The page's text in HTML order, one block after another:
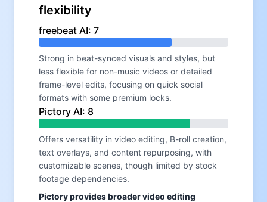
flexibility
freebeat AI: 7
Strong in beat-synced visuals and styles, but
less flexible for non-music videos or detailed
frame-level edits, focusing on quick social
formats with some premium locks.
Pictory AI: 8
Offers versatility in video editing, B-roll creation,
text overlays, and content repurposing, with
customizable scenes, though limited by stock
footage dependencies.
Pictory provides broader video editing